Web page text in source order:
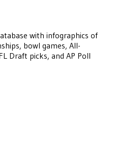
with infographics of
bowl games, All-
Draft picks, and AP Poll